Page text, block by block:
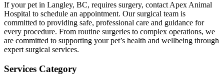
If your pet in Langley, BC, requires surgery, contact Apex Animal
Hospital to schedule an appointment. Our surgical team is
committed to providing safe, professional care and guidance for
every procedure. From routine surgeries to complex operations, we
are committed to supporting your pet’s health and wellbeing through
expert surgical services.
Services Category